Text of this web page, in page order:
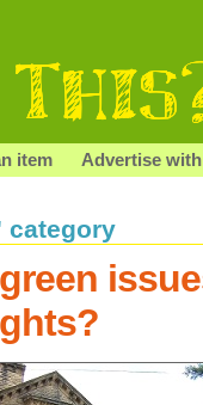
item Advertise
category